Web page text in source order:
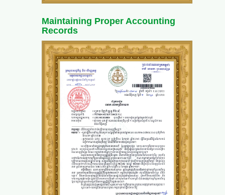
Maintaining Proper Accounting
Records